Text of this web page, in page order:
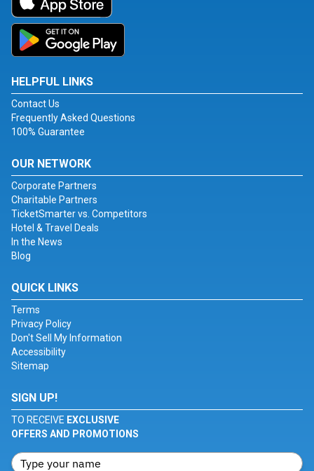
HELPFUL LINKS
Contact Us
Frequently Asked Questions
100% Guarantee
OUR NETWORK
Corporate Partners
Charitable Partners
TicketSmarter vs. Competitors
Hotel & Travel Deals
In the News
Blog
QUICK LINKS
Terms
Privacy Policy
Don't Sell My Information
Accessibility
Sitemap
SIGN UP!
TO RECEIVE EXCLUSIVE
OFFERS AND PROMOTIONS